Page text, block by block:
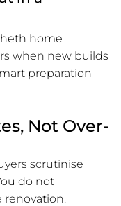
home
when new builds
preparation
Not Over-
scrutinise
do not
renovation.